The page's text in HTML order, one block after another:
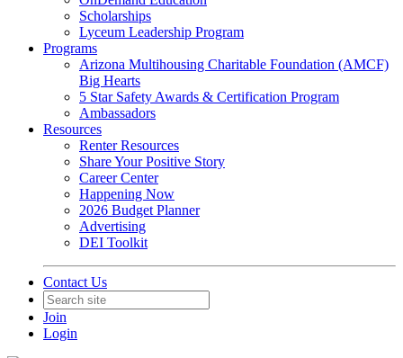
Scholarships
Lyceum Leadership Program
Programs
Arizona Multihousing Charitable Foundation (AMCF)
Big Hearts
5 Star Safety Awards & Certification Program
Ambassadors
Resources
Renter Resources
Share Your Positive Story
Career Center
Happening Now
2026 Budget Planner
Advertising
DEI Toolkit
Contact Us
Join
Login